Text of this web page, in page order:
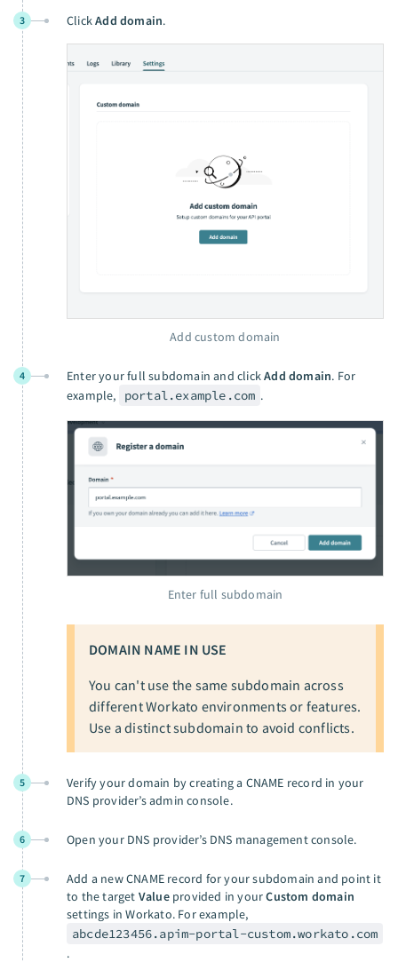
3 ClickAdd domain.
Add custom domain
4 Enter your full subdomain and clickAdd domain. For
example,
portal.example.com .
Enter full subdomain
DOMAIN NAME IN USE
You can't use the same subdomain across
different Workato environments or features.
Use a distinct subdomain to avoid conflicts.
5
Verify your domain by creating a CNAME record in your
DNS provider’s admin console.
6 Open your DNS provider’s DNS management console.
7
Add a new CNAME record for your subdomain and point it
to the target Valueprovided in yourCustom domain
settings in Workato. For example,
abcde123456.apim-portal-custom.workato.com
.